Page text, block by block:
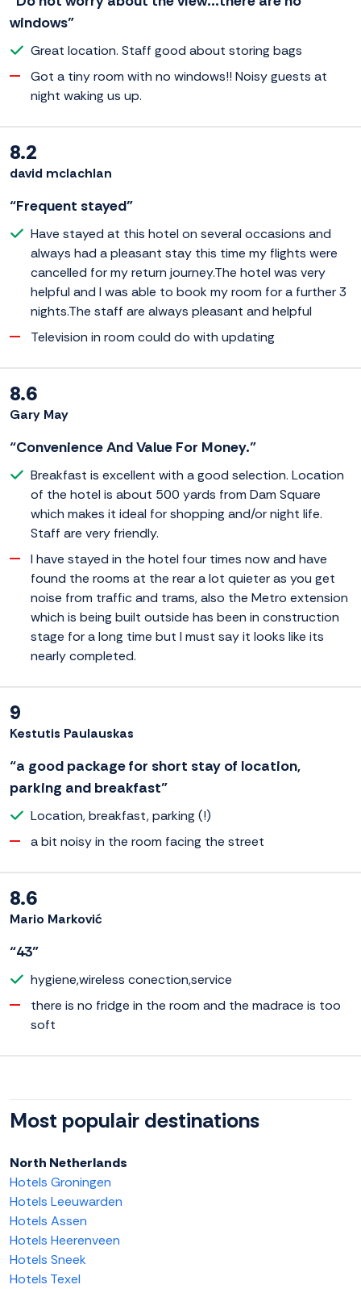
windows”
Great location. Staff good about storing bags
Got a tiny room with no windows!! Noisy guests at
night waking us up.
8.2
david mclachlan
“Frequent stayed”
Have stayed at this hotel on several occasions and
always had a pleasant stay this time my flights were
cancelled for my return journey.The hotel was very
helpful and I was able to book my room for a further 3
nights.The staff are always pleasant and helpful
Television in room could do with updating
8.6
Gary May
“Convenience And Value For Money.”
Breakfast is excellent with a good selection. Location
of the hotel is about 500 yards from Dam Square
which makes it ideal for shopping and/or night life.
Staff are very friendly.
I have stayed in the hotel four times now and have
found the rooms at the rear a lot quieter as you get
noise from traffic and trams, also the Metro extension
which is being built outside has been in construction
stage for a long time but I must say it looks like its
nearly completed.
9
Kestutis Paulauskas
“a good package for short stay of location,
parking and breakfast”
Location, breakfast, parking (!)
a bit noisy in the room facing the street
8.6
Mario Marković
“43”
hygiene,wireless conection,service
there is no fridge in the room and the madrace is too
soft
Most populair destinations
North Netherlands
Hotels Groningen
Hotels Leeuwarden
Hotels Assen
Hotels Heerenveen
Hotels Sneek
Hotels Texel